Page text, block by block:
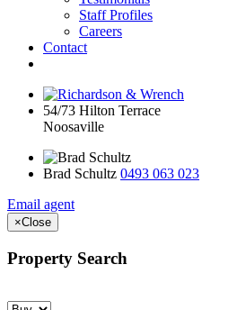
Staff Profiles
Careers
Contact
54/73 Hilton Terrace
Noosaville
Brad Schultz 0493 063 023
Email agent
×Close
Property Search